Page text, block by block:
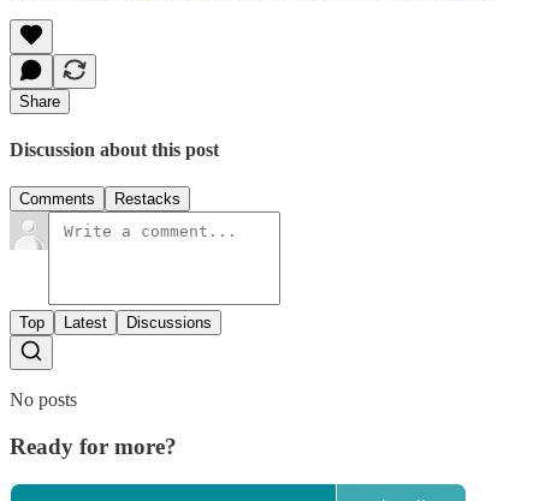
Share
Discussion about this post
Comments Restacks
Top Latest Discussions
No posts
Ready for more?